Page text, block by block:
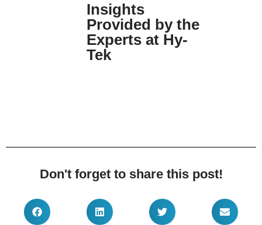
Insights
Provided by the
Experts at Hy-
Tek
Don't forget to share this post!